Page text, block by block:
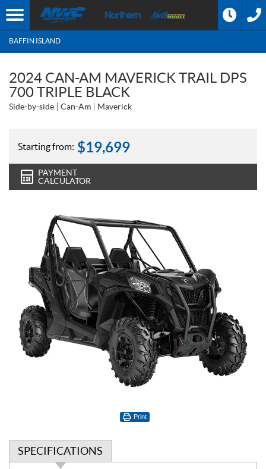
BAFFIN ISLAND
2024 CAN-AM MAVERICK TRAIL DPS
700 TRIPLE BLACK
Side-by-side Can-Am Maverick
Starting from: $19,699
PAYMENT
CALCULATOR
Print
SPECIFICATIONS